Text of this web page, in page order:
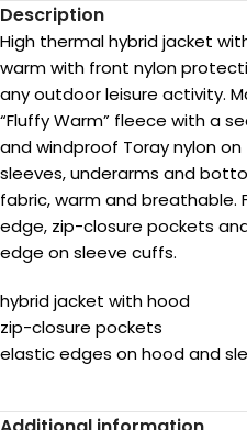
Description
High thermal hybrid jacket
warm with front nylon
any outdoor leisure activity.
“Fluffy Warm” fleece with a
and windproof Toray nylon
sleeves, underarms and
fabric, warm and breathable.
edge, zip-closure pockets
edge on sleeve cuffs.
hybrid jacket with hood
zip-closure pockets
elastic edges on hood and